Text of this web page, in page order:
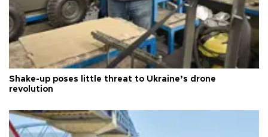
Shake-up poses little threat to Ukraine’s drone
revolution